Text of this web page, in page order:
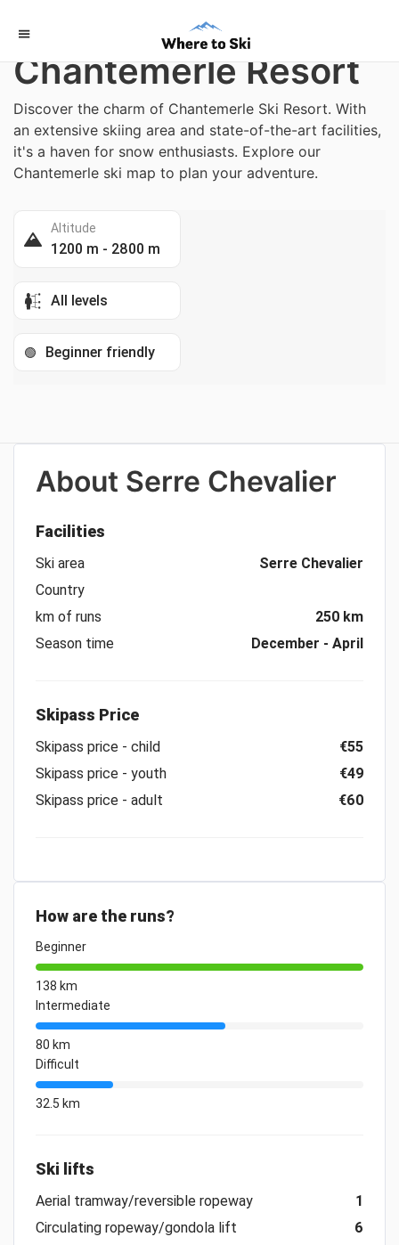
Home
Chantemerle Resort
Discover the charm of Chantemerle Ski Resort. With
an extensive skiing area and state-of-the-art facilities,
it's a haven for snow enthusiasts. Explore our
Chantemerle ski map to plan your adventure.
Altitude
1200 m - 2800 m
All levels
🟢 Beginner friendly
About Serre Chevalier
Facilities
Ski area
Serre Chevalier
Country
km of runs
250 km
Season time
December - April
Skipass Price
Skipass price - child
€55
Skipass price - youth
€49
Skipass price - adult
€60
How are the runs?
Beginner
138 km
Intermediate
80 km
Difficult
32.5 km
Ski lifts
Aerial tramway/reversible ropeway
1
Circulating ropeway/gondola lift
6